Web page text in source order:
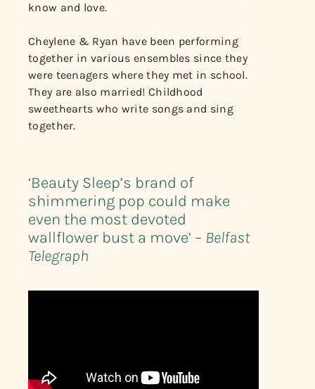
know and love.
Cheylene & Ryan have been performing
together in various ensembles since they
were teenagers where they met in school.
They are also married! Childhood
sweethearts who write songs and sing
together.
‘Beauty Sleep’s brand of
shimmering pop could make
even the most devoted
wallflower bust a move’ – Belfast
Telegraph